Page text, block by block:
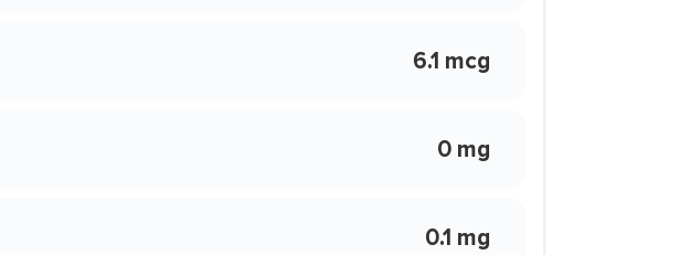
6.1 mcg
0 mg
0.1 mg